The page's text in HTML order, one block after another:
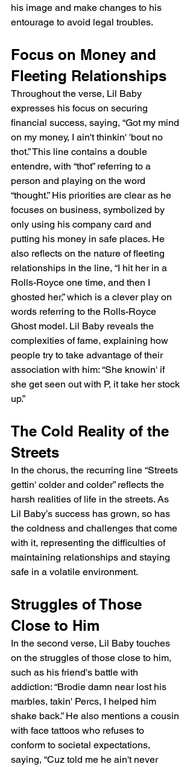
his image and make changes to his
entourage to avoid legal troubles.
Focus on Money and
Fleeting Relationships
Throughout the verse, Lil Baby
expresses his focus on securing
financial success, saying, “Got my mind
on my money, I ain't thinkin' 'bout no
thot.” This line contains a double
entendre, with “thot” referring to a
person and playing on the word
“thought.” His priorities are clear as he
focuses on business, symbolized by
only using his company card and
putting his money in safe places. He
also reflects on the nature of fleeting
relationships in the line, “I hit her in a
Rolls-Royce one time, and then I
ghosted her,” which is a clever play on
words referring to the Rolls-Royce
Ghost model. Lil Baby reveals the
complexities of fame, explaining how
people try to take advantage of their
association with him: “She knowin' if
she get seen out with P, it take her stock
up.”
The Cold Reality of the
Streets
In the chorus, the recurring line “Streets
gettin' colder and colder” reflects the
harsh realities of life in the streets. As
Lil Baby’s success has grown, so has
the coldness and challenges that come
with it, representing the difficulties of
maintaining relationships and staying
safe in a volatile environment.
Struggles of Those
Close to Him
In the second verse, Lil Baby touches
on the struggles of those close to him,
such as his friend's battle with
addiction: “Brodie damn near lost his
marbles, takin' Percs, I helped him
shake back.” He also mentions a cousin
with face tattoos who refuses to
conform to societal expectations,
saying, “Cuz told me he ain't never